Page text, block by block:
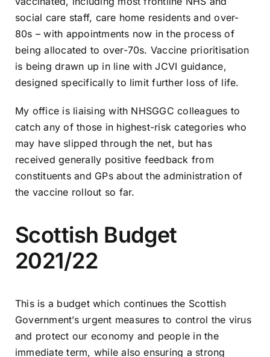
social care staff, care home residents and over-
80s – with appointments now in the process of
being allocated to over-70s. Vaccine prioritisation
is being drawn up in line with JCVI guidance,
designed specifically to limit further loss of life.
My office is liaising with NHSGGC colleagues to
catch any of those in highest-risk categories who
may have slipped through the net, but has
received generally positive feedback from
constituents and GPs about the administration of
the vaccine rollout so far.
Scottish Budget
2021/22
This is a budget which continues the Scottish
Government’s urgent measures to control the virus
and protect our economy and people in the
immediate term, while also ensuring a strong